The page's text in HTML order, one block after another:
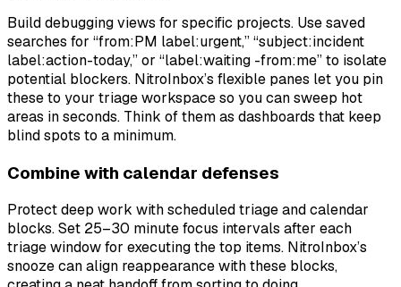
Build debugging views for specific projects. Use saved
searches for “from:PM label:urgent,” “subject:incident
label:action-today,” or “label:waiting -from:me” to isolate
potential blockers. NitroInbox’s flexible panes let you pin
these to your triage workspace so you can sweep hot
areas in seconds. Think of them as dashboards that keep
blind spots to a minimum.
Combine with calendar defenses
Protect deep work with scheduled triage and calendar
blocks. Set 25–30 minute focus intervals after each
triage window for executing the top items. NitroInbox’s
snooze can align reappearance with these blocks,